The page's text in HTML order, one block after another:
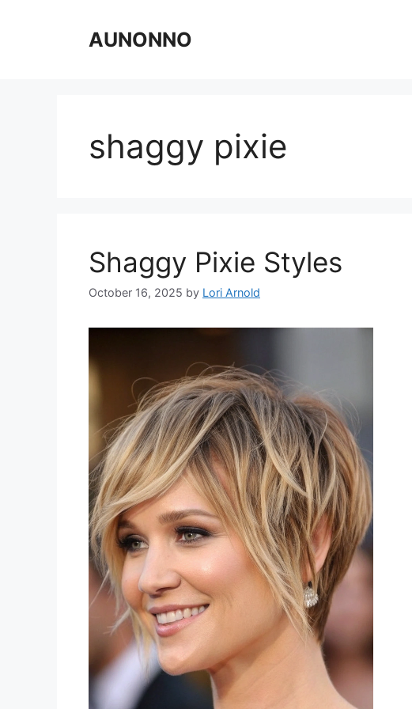
AUNONNO
shaggy pixie
Shaggy Pixie Styles
October 16, 2025 by Lori Arnold